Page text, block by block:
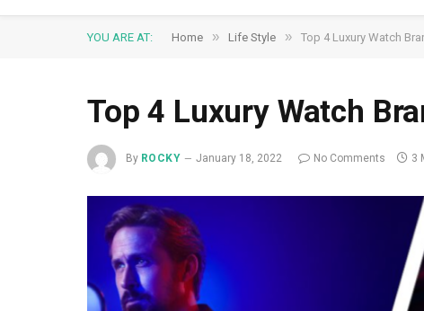
YOU ARE AT: Home » Life Style » Top 4 Luxury Watch
Top 4 Luxury Watch
By ROCKY January 18, 2022 No Comments 3